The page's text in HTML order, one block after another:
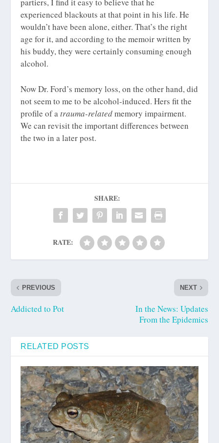
experienced blackouts at that point in his life. He
wouldn’t have been alone, either. That’s the right
age for it, and according to the memoir written by
his buddy, they were certainly consuming enough
alcohol.
Now Dr. Ford’s memory loss, on the other hand, did
not seem to me to be alcohol-induced. Hers fit the
profile of atrauma-relatedmemory impairment.
We can revisit the important differences between
the two in a later post.
SHARE:
RATE:
PREVIOUS
Addicted to Pot
NEXT
In the News: Updates
From the Epidemics
RELATED POSTS